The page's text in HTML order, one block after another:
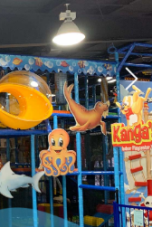
KATY!